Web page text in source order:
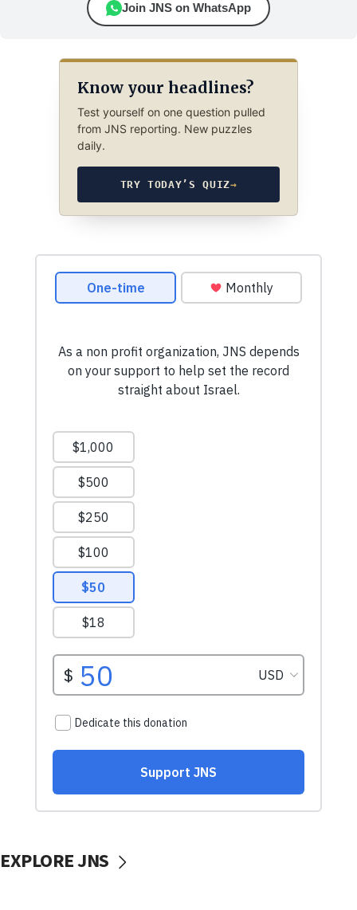
Join JNS on WhatsApp
Know your headlines?
Test yourself on one question pulled
from JNS reporting. New puzzles
daily.
TRY TODAY’S QUIZ→
EXPLORE JNS